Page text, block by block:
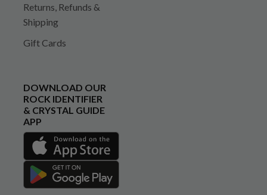
Returns, Refunds &
Shipping
Gift Cards
DOWNLOAD OUR
ROCK IDENTIFIER
& CRYSTAL GUIDE
APP